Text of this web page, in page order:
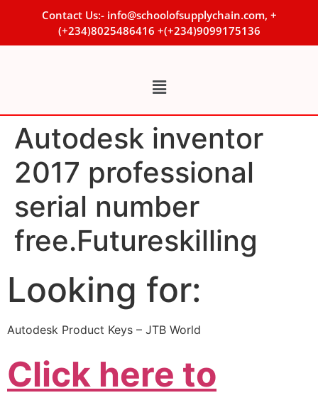
Contact Us:- info@schoolofsupplychain.com, +
(+234)8025486416 +(+234)9099175136
Autodesk inventor
2017 professional
serial number
free.Futureskilling
Looking for:
Autodesk Product Keys – JTB World
Click here to